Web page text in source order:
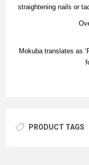
straightening nails or
Mokuba translates as
PRODUCT TAGS